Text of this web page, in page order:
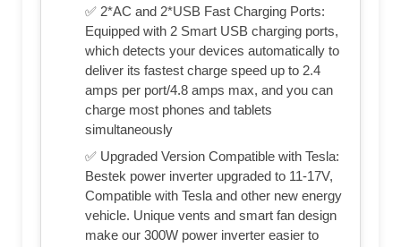
✅ 2*AC and 2*USB Fast Charging Ports:
Equipped with 2 Smart USB charging ports,
which detects your devices automatically to
deliver its fastest charge speed up to 2.4
amps per port/4.8 amps max, and you can
charge most phones and tablets
simultaneously
✅ Upgraded Version Compatible with Tesla:
Bestek power inverter upgraded to 11-17V,
Compatible with Tesla and other new energy
vehicle. Unique vents and smart fan design
make our 300W power inverter easier to